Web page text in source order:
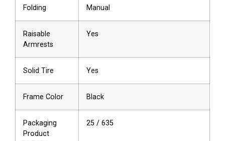
Folding Manual
Raisable
Armrests
Yes
Solid Tire Yes
Frame Color Black
Packaging
Product
25 / 635